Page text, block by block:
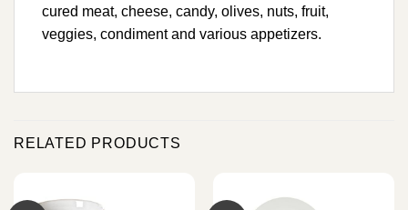
cured meat, cheese, candy, olives, nuts, fruit,
veggies, condiment and various appetizers.
RELATED PRODUCTS